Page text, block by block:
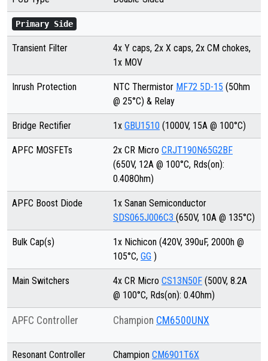
Primary Side
Transient Filter
4x Y caps, 2x X caps, 2x CM chokes,
1x MOV
Inrush Protection NTC Thermistor MF72 5D-15 (5Ohm
@ 25°C) & Relay
Bridge Rectifier 1x GBU1510 (1000V, 15A @ 100°C)
APFC MOSFETs 2x CR Micro CRJT190N65G2BF
(650V, 12A @ 100°C, Rds(on):
0.408Ohm)
APFC Boost Diode
1x Sanan Semiconductor
SDS065J006C3 (650V, 10A @ 135°C)
Bulk Cap(s)
1x Nichicon (420V, 390uF, 2000h @
105°C, GG )
Main Switchers 4x CR Micro CS13N50F (500V, 8.2A
@ 100°C, Rds(on): 0.4Ohm)
APFC Controller Champion CM6500UNX
Resonant Controller Champion CM6901T6X